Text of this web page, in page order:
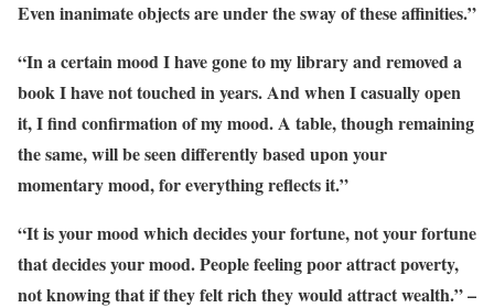
Even inanimate objects are under the sway of these affinities.”
“In a certain mood I have gone to my library and removed a
book I have not touched in years. And when I casually open
it, I find confirmation of my mood. A table, though remaining
the same, will be seen differently based upon your
momentary mood, for everything reflects it.”
“It is your mood which decides your fortune, not your fortune
that decides your mood. People feeling poor attract poverty,
not knowing that if they felt rich they would attract wealth.” –